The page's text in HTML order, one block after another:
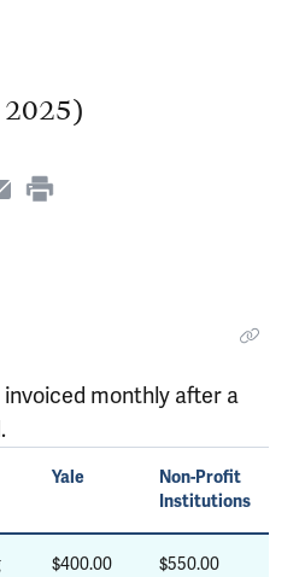
2025)
monthly after a
Yale
Non-Profit
Institutions
$400.00 $550.00